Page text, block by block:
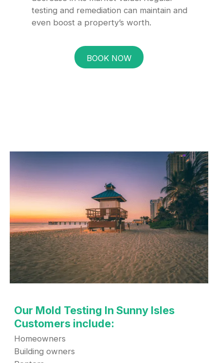
testing and remediation can maintain and
even boost a property’s worth.
BOOK NOW
Our Mold Testing In Sunny Isles
Customers include:
Homeowners
Building owners